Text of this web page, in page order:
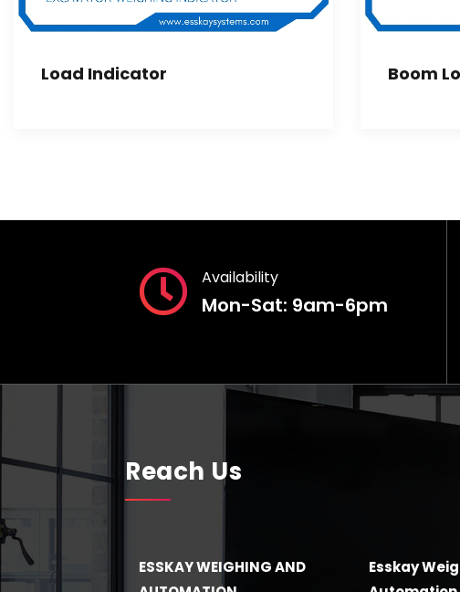
Load Indicator Boom
Availability
Mon-Sat: 9am-6pm
Reach Us
ESSKAY WEIGHING AND
Esskay